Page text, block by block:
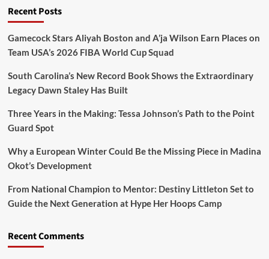
Recent Posts
Gamecock Stars Aliyah Boston and A’ja Wilson Earn Places on
Team USA’s 2026 FIBA World Cup Squad
South Carolina’s New Record Book Shows the Extraordinary
Legacy Dawn Staley Has Built
Three Years in the Making: Tessa Johnson’s Path to the Point
Guard Spot
Why a European Winter Could Be the Missing Piece in Madina
Okot’s Development
From National Champion to Mentor: Destiny Littleton Set to
Guide the Next Generation at Hype Her Hoops Camp
Recent Comments